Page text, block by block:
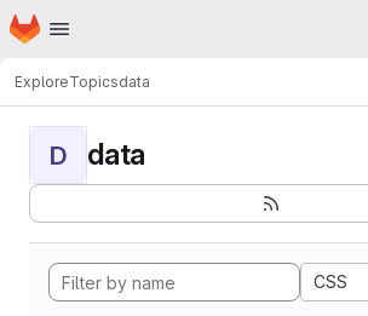
Skip to main content
Homepage
ExploreTopicsdata
D data
CSS